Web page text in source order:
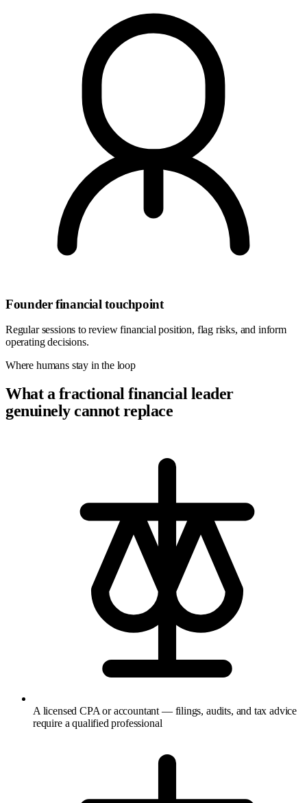
Founder financial touchpoint
Regular sessions to review financial position, flag risks, and inform
operating decisions.
Where humans stay in the loop
What a fractional financial leader
genuinely cannot replace
A licensed CPA or accountant — filings, audits, and tax advice
require a qualified professional